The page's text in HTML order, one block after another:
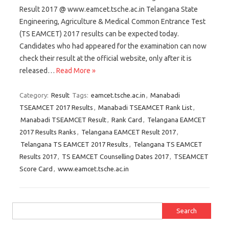
Result 2017 @ www.eamcet.tsche.ac.in Telangana State
Engineering, Agriculture & Medical Common Entrance Test
(TS EAMCET) 2017 results can be expected today.
Candidates who had appeared for the examination can now
check their result at the official website, only after it is
released… Read More »
Category: Result Tags: eamcet.tsche.ac.in , Manabadi
TSEAMCET 2017 Results , Manabadi TSEAMCET Rank List,
Manabadi TSEAMCET Result, Rank Card , Telangana EAMCET
2017 Results Ranks , Telangana EAMCET Result 2017,
Telangana TS EAMCET 2017 Results , Telangana TS EAMCET
Results 2017, TS EAMCET Counselling Dates 2017, TSEAMCET
Score Card , www.eamcet.tsche.ac.in